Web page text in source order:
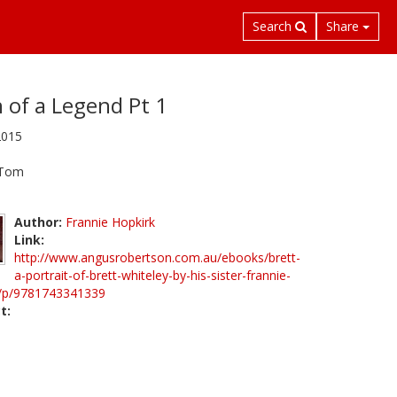
Search Share
of a Legend Pt 1
Author: Frannie Hopkirk
Link:
http://www.angusrobertson.com.au/ebooks/brett-
a-portrait-of-brett-whiteley-by-his-sister-frannie-
9781743341339